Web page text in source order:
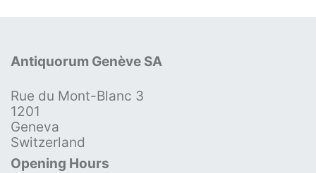
Antiquorum Genève SA
Rue du Mont-Blanc 3
1201
Geneva
Switzerland
Opening Hours